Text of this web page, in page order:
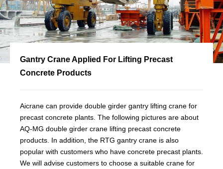
Gantry Crane Applied For Lifting Precast
Concrete Products
Aicrane can provide double girder gantry lifting crane for
precast concrete plants. The following pictures are about
AQ-MG double girder crane lifting precast concrete
products. In addition, the RTG gantry crane is also
popular with customers who have concrete precast plants.
We will advise customers to choose a suitable crane for